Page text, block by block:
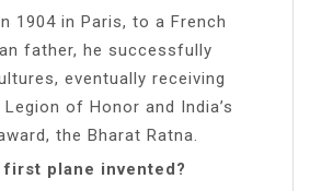
1904 in Paris, to a French
father, he successfully
eventually receiving
of Honor and India’s
the Bharat Ratna.
first plane invented?